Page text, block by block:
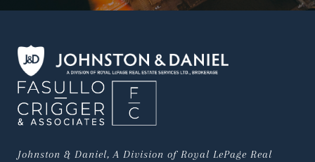
Johnston & Daniel, A Division of Royal LePage Real